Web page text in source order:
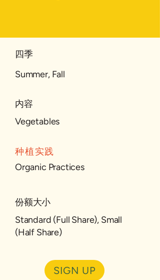
四季
Summer, Fall
内容
Vegetables
种植实践
Organic Practices
份额大小
Standard (Full Share), Small
(Half Share)
SIGN UP